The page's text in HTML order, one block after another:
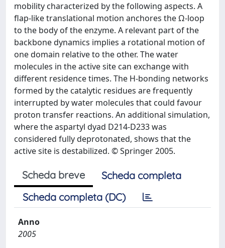
mobility characterized by the following aspects. A
flap-like translational motion anchores the Ω-loop
to the body of the enzyme. A relevant part of the
backbone dynamics implies a rotational motion of
one domain relative to the other. The water
molecules in the active site can exchange with
different residence times. The H-bonding networks
formed by the catalytic residues are frequently
interrupted by water molecules that could favour
proton transfer reactions. An additional simulation,
where the aspartyl dyad D214-D233 was
considered fully deprotonated, shows that the
active site is destabilized. © Springer 2005.
Scheda breve
Scheda completa
Scheda completa (DC)
Anno
2005